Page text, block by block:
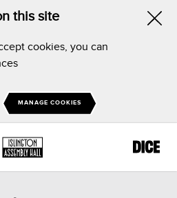
this site
cookies, you can
MANAGE COOKIES